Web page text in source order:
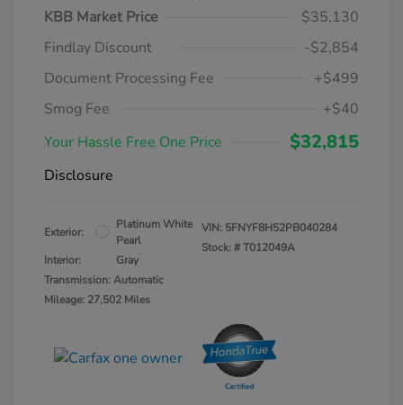
KBB Market Price
$35,130
Findlay Discount
-$2,854
Document Processing Fee
+$499
Smog Fee
+$40
Your Hassle Free One Price
$32,815
Disclosure
Exterior:
Platinum White
Pearl
Interior:
Gray
Transmission: Automatic
Mileage: 27,502 Miles
VIN: 5FNYF8H52PB040284
Stock: #T012049A